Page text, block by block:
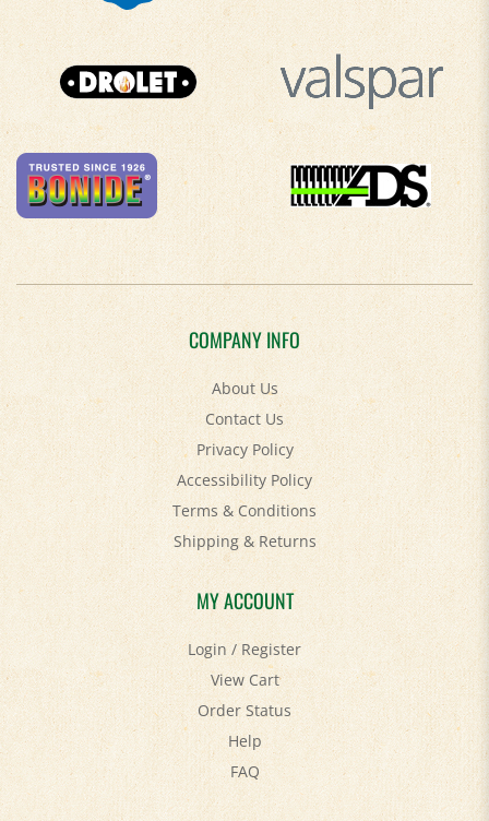
COMPANY INFO
About Us
Contact Us
Privacy Policy
Accessibility Policy
Terms & Conditions
Shipping&Returns
MY ACCOUNT
Login/Register
View Cart
Order Status
Help
FAQ
STAY SOCIAL